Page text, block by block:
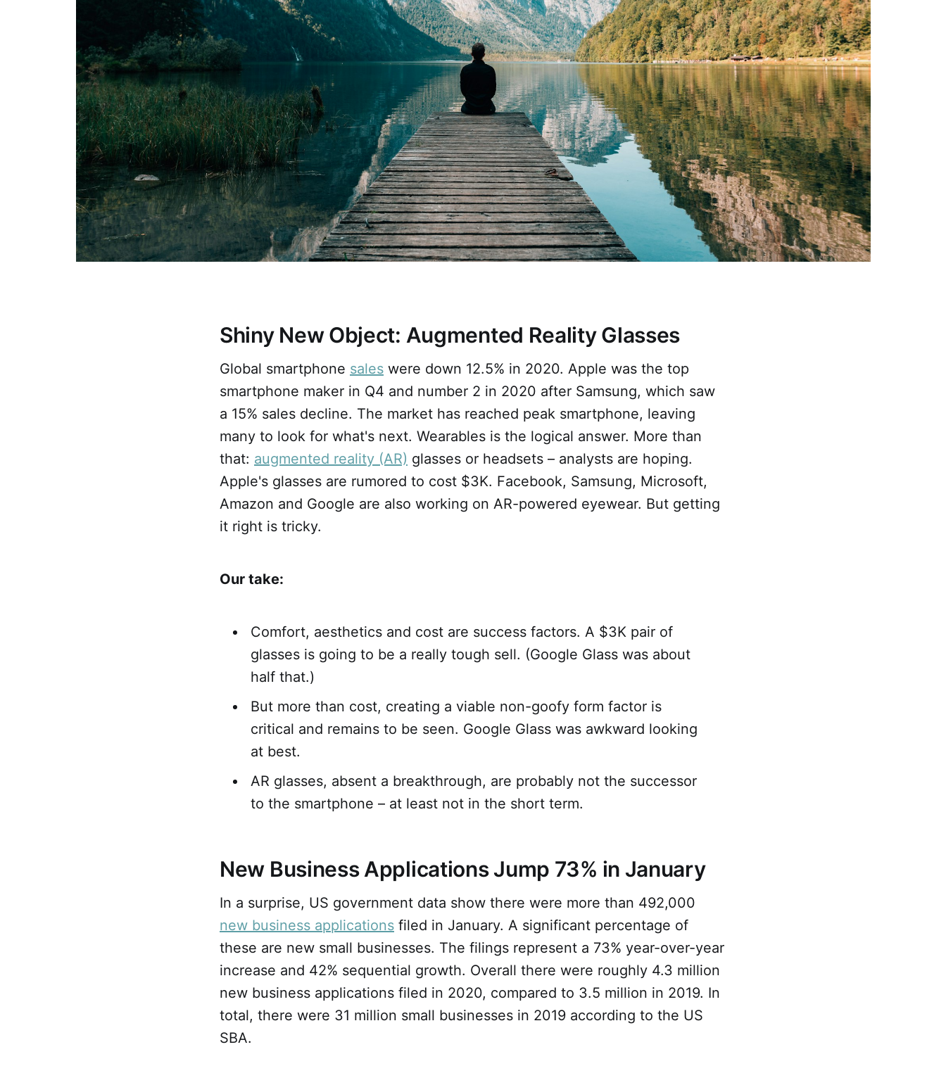
Shiny New Object: Augmented Reality Glasses
Global smartphone sales were down 12.5% in 2020. Apple was the top
smartphone maker in Q4 and number 2 in 2020 after Samsung, which saw
a 15% sales decline. The market has reached peak smartphone, leaving
many to look for what's next. Wearables is the logical answer. More than
that: augmented reality (AR) glasses or headsets – analysts are hoping.
Apple's glasses are rumored to cost $3K. Facebook, Samsung, Microsoft,
Amazon and Google are also working on AR-powered eyewear. But getting
it right is tricky.
Our take:
Comfort, aesthetics and cost are success factors. A $3K pair of
glasses is going to be a really tough sell. (Google Glass was about
half that.)
But more than cost, creating a viable non-goofy form factor is
critical and remains to be seen. Google Glass was awkward looking
at best.
AR glasses, absent a breakthrough, are probably not the successor
to the smartphone – at least not in the short term.
New Business Applications Jump 73% in January
In a surprise, US government data show there were more than 492,000
new business applications filed in January. A significant percentage of
these are new small businesses. The filings represent a 73% year-over-year
increase and 42% sequential growth. Overall there were roughly 4.3 million
new business applications filed in 2020, compared to 3.5 million in 2019. In
total, there were 31 million small businesses in 2019 according to the US
SBA.